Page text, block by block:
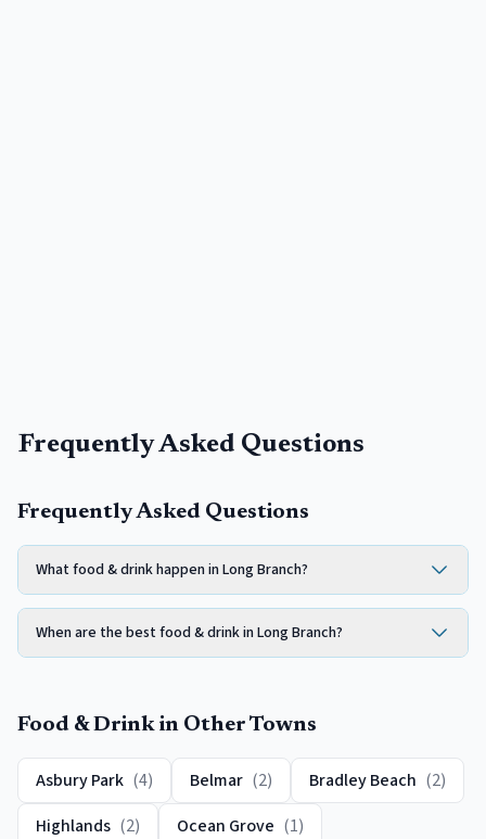
Frequently Asked Questions
Frequently Asked Questions
What food & drink happen in Long Branch?
When are the best food & drink in Long Branch?
Food & Drink in Other Towns
Asbury Park (4) Belmar (2) Bradley Beach (2)
Highlands (2) Ocean Grove (1)